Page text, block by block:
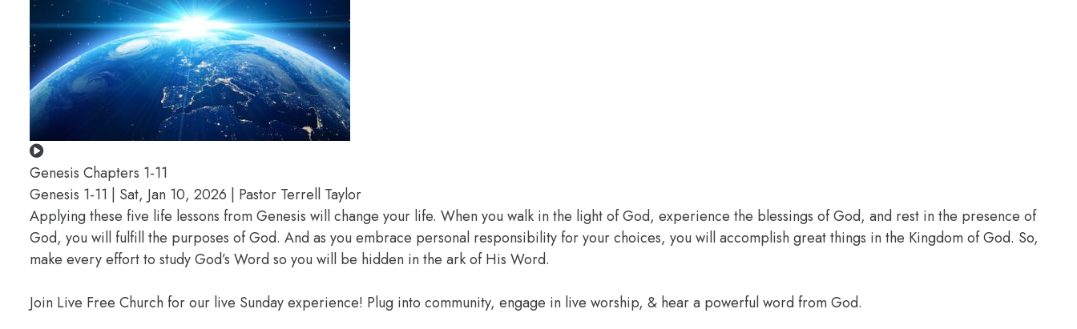
Genesis Chapters 1-11
Genesis 1-11 | Sat, Jan 10, 2026 | Pastor Terrell Taylor
Applying these five life lessons from Genesis will change your life. When you walk in the light of God, experience the blessings of God, and rest in the presence of
God, you will fulfill the purposes of God. And as you embrace personal responsibility for your choices, you will accomplish great things in the Kingdom of God. So,
make every effort to study God’s Word so you will be hidden in the ark of His Word.
Join Live Free Church for our live Sunday experience! Plug into community, engage in live worship, & hear a powerful word from God.